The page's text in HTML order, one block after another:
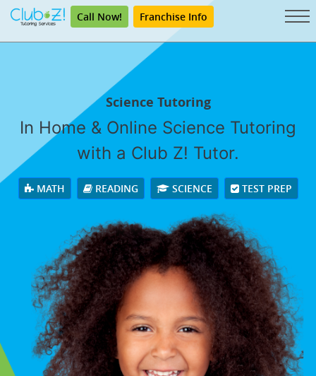
Call Now! Franchise Info
Science Tutoring
In Home & Online Science Tutoring
with a Club Z! Tutor.
MATH READING SCIENCE TEST PREP